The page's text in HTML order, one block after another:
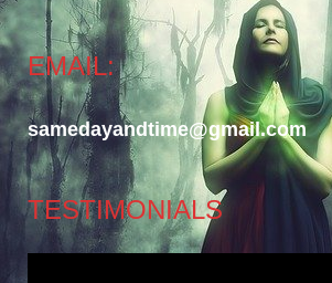
EMAIL:
samedayandtime@gmail.com
TESTIMONIALS